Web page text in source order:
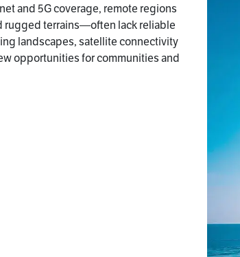
and 5G coverage, remote regions
terrains—often lack reliable
landscapes, satellite connectivity
opportunities for communities and